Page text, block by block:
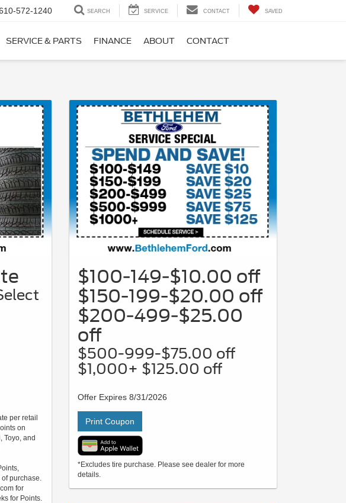
572-1240 SEARCH SERVICE CONTACT SAVED
SERVICE & PARTS FINANCE ABOUT CONTACT
per retail
on
Toyo, and
purchase.
for
for Points.
$100-149-$10.00 off
$150-199-$20.00 off
$200-499-$25.00
off
$500-999-$75.00 off
$1,000+ $125.00 off
Offer Expires 8/31/2026
Print Coupon
*Excludes tire purchase. Please see dealer for more
details.